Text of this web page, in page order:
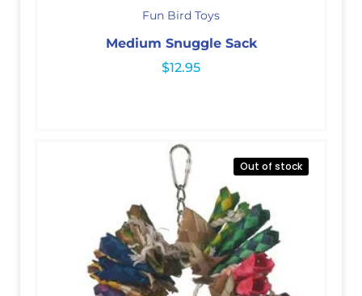
Fun Bird Toys
Medium Snuggle Sack
$12.95
Out of stock